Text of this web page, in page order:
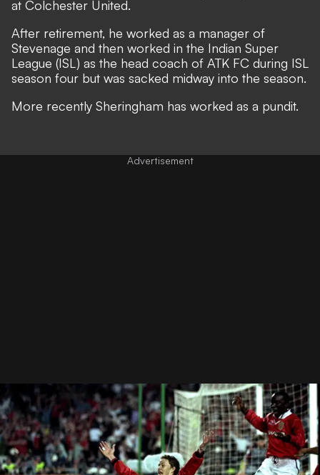
at Colchester United.
After retirement, he worked as a manager of
Stevenage and then worked in the Indian Super
League (ISL) as the head coach of ATK FC during ISL
season four but was sacked midway into the season.
More recently Sheringham has worked as a pundit.